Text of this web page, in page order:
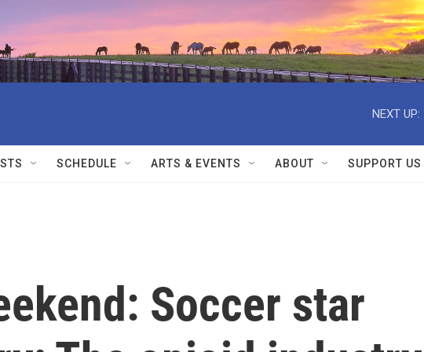
NEXT UP:
SCHEDULE ARTS & EVENTS ABOUT SUPPORT US
Soccer star